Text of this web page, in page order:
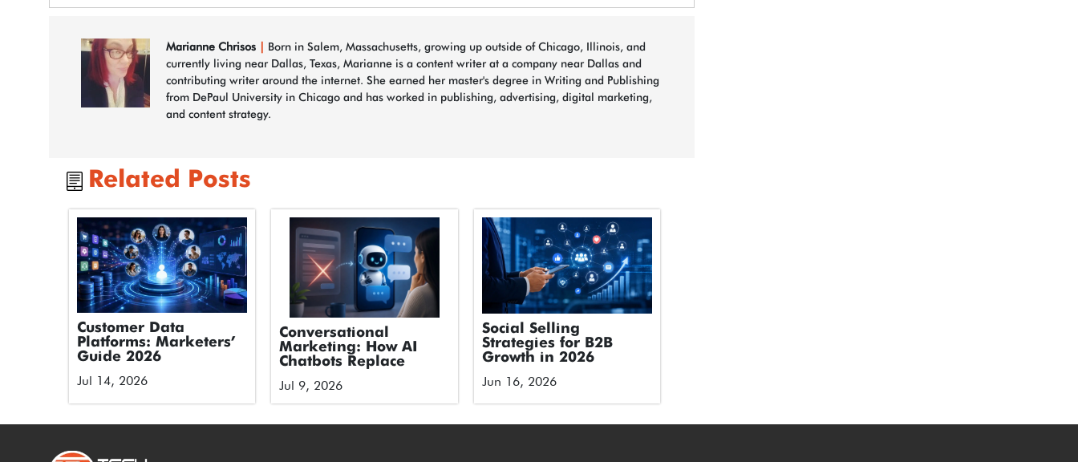
Marianne Chrisos
Born in Salem, Massachusetts, growing up outside of Chicago, Illinois, and
currently living near Dallas, Texas, Marianne is a content writer at a company near Dallas and
contributing writer around the internet. She earned her master's degree in Writing and Publishing
from DePaul University in Chicago and has worked in publishing, advertising, digital marketing,
and content strategy.
Related Posts
Customer Data
Platforms: Marketers’
Guide 2026
Jul 14, 2026
Conversational
Marketing: How AI
Chatbots Replace
Jul 9, 2026
Social Selling
Strategies for B2B
Growth in 2026
Jun 16, 2026